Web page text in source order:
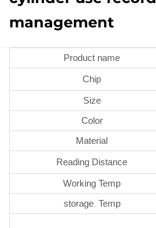
management
Product name
Chip
Size
Color
Material
Reading Distance
Working Temp
storage Temp